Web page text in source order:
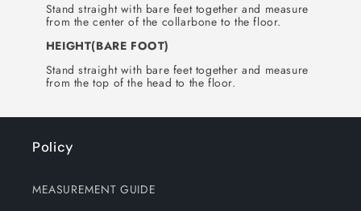
Stand straight with bare feet together and measure
from the center of the collarbone to the floor.
HEIGHT(BARE FOOT)
Stand straight with bare feet together and measure
from the top of the head to the floor.
Policy
MEASUREMENT GUIDE